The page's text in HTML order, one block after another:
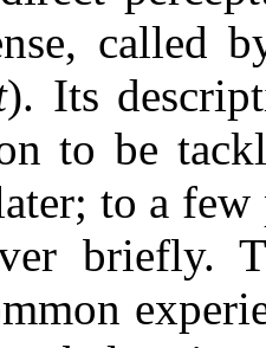
called
). Its
to be
to a
briefly.